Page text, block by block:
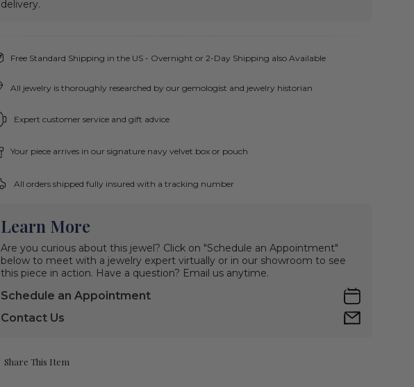
delivery.
Free Standard Shipping in the US - Overnight or 2-Day Shipping also Available
All jewelry is thoroughly researched by our gemologist and jewelry historian
Expert customer service and gift advice
Your piece arrives in our signature navy velvet box or pouch
All orders shipped fully insured with a tracking number
Learn More
Are you curious about this jewel? Click on "Schedule an Appointment"
below to meet with a jewelry expert virtually or in our showroom to see
this piece in action. Have a question? Email us anytime.
Schedule an Appointment
Contact Us
Share This Item